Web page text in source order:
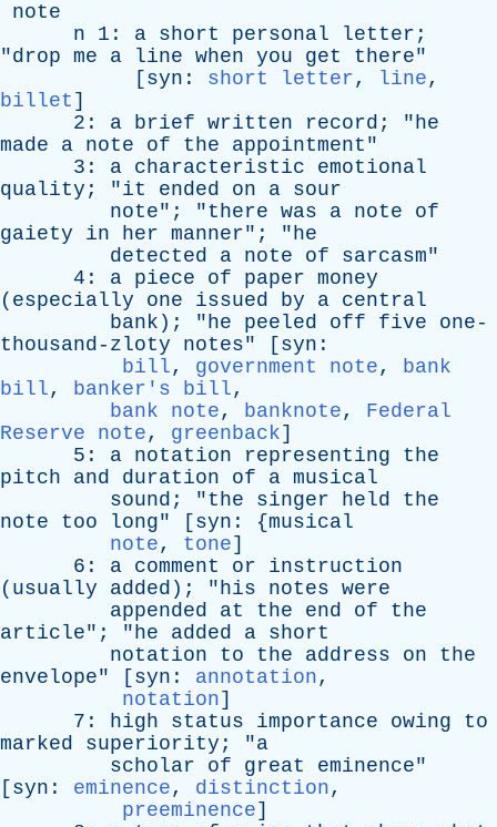
note
n 1: a short personal letter ;
"drop me a line when you get there"
[ syn : short letter, line,
billet ]
2: a brief written record ; "he
made
a note of the appointment "
3: a characteristic
emotional
quality ; "it ended on a sour
note"; "there was a note
of
gaiety
in her manner"; "he
detected
a note of sarcasm"
4: a piece of paper money
( especially one issued by a central
bank ); "he peeled off five
one-
thousand-zloty
notes" [ syn :
bill, government note, bank
bill, banker's bill,
bank note, banknote, Federal
Reserve note, greenback]
5: a notation representing
the
pitch
and duration of a musical
sound ; "the singer held
the
note
too long" [ syn : {musical
note, tone]
6: a comment or
instruction
( usually added ); "his notes were
appended
at the end of
the
article"; "he added a short
notation
to the address on
the
envelope" [ syn : annotation,
notation]
7: high status importance owing
to
marked
superiority ; "a
scholar
of great eminence"
[ syn : eminence, distinction,
preeminence]